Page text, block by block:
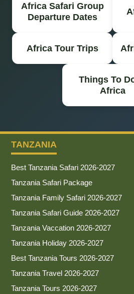
Africa Safari Group
Departure Dates
Africa Tour Trips
Things To
Africa
TANZANIA
Best Tanzania Safari 2026-2027
Tanzania Safari Package
Tanzania Family Safari 2026-2027
Tanzania Safari Guide 2026-2027
Tanzania Vaccation 2026-2027
Tanzania Holiday 2026-2027
Best Tanzania Tours 2026-2027
Tanzania Travel 2026-2027
Tanzania Tours 2026-2027